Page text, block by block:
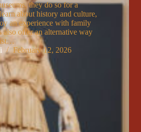
they do so for a
about history and culture,
an experience with family
also offer an alternative way
February 12, 2026